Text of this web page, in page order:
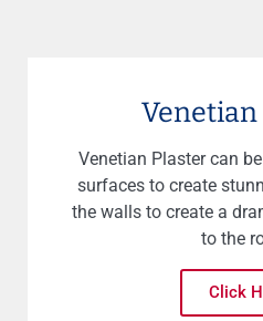
Venetian Plaster can
surfaces to create
the walls to create a
to the
Click